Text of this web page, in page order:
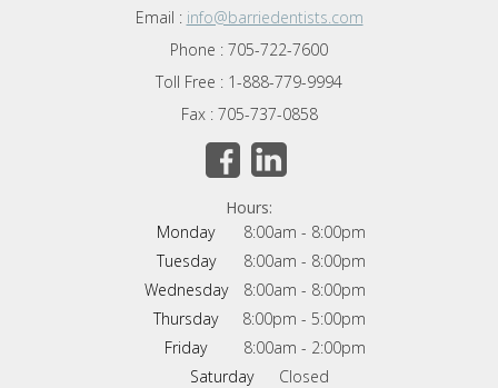
Email : info@barriedentists.com
Phone : 705-722-7600
Toll Free : 1-888-779-9994
Fax : 705-737-0858
Hours:
Monday
8:00am - 8:00pm
Tuesday
8:00am - 8:00pm
Wednesday
8:00am - 8:00pm
Thursday
8:00pm - 5:00pm
Friday
8:00am - 2:00pm
Saturday
Closed